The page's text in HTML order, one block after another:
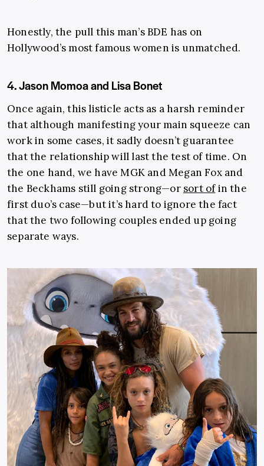
Honestly, the pull this man’s BDE has on
Hollywood’s most famous women is unmatched.
4. Jason Momoa and Lisa Bonet
Once again, this listicle acts as a harsh reminder
that although manifesting your main squeeze can
work in some cases, it sadly doesn’t guarantee
that the relationship will last the test of time. On
the one hand, we have MGK and Megan Fox and
the Beckhams still going strong—or sort ofin the
first duo’s case—but it’s hard to ignore the fact
that the two following couples ended up going
separate ways.